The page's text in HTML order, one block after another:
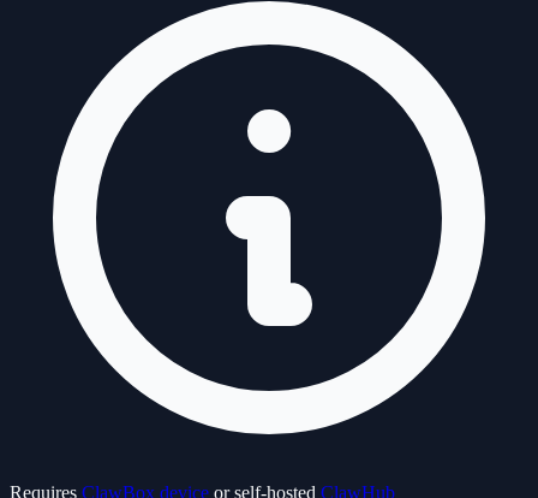
Requires ClawBox device or self-hosted ClawHub